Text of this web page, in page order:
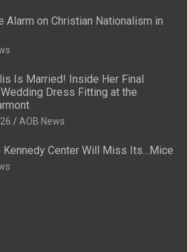
Alarm on Christian Nationalism in
Is Married! Inside Her Final
Dress Fitting at the
AOB News
Kennedy Center Will Miss Its…Mice